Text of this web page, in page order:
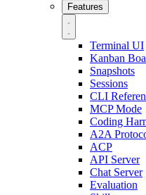
Features
Terminal UI
Kanban
Snapshots
Sessions
CLI
MCP Mode
Coding
A2A
ACP
API Server
Chat Server
Evaluation